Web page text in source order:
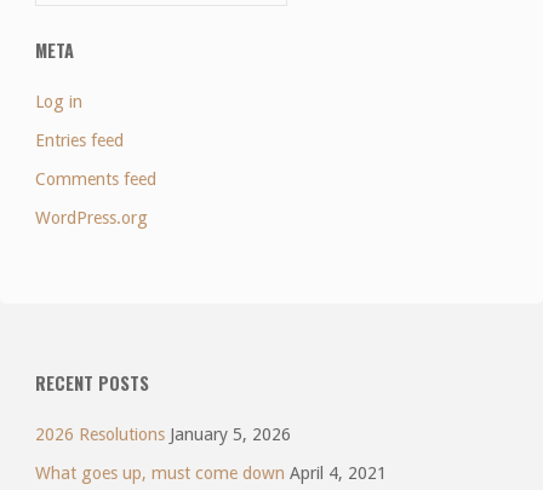
META
Log in
Entries feed
Comments feed
WordPress.org
RECENT POSTS
2026 Resolutions January 5, 2026
What goes up, must come down April 4, 2021